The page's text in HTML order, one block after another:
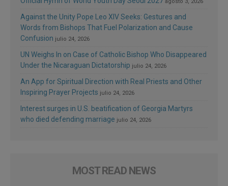
Against the Unity Pope Leo XIV Seeks: Gestures and
Words from Bishops That Fuel Polarization and Cause
Confusion julio 24, 2026
UN Weighs In on Case of Catholic Bishop Who Disappeared
Under the Nicaraguan Dictatorship julio 24, 2026
An App for Spiritual Direction with Real Priests and Other
Inspiring Prayer Projects julio 24, 2026
Interest surges in U.S. beatification of Georgia Martyrs
who died defending marriage julio 24, 2026
MOST READ NEWS